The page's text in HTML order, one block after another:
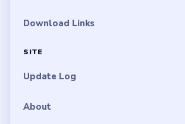
Download Links
SITE
Update Log
About